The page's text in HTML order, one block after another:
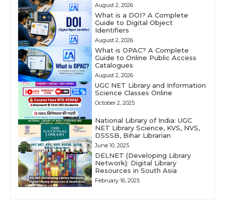
August 2, 2026
What is a DOI? A Complete
Guide to Digital Object
Identifiers
August 2, 2026
What is OPAC? A Complete
Guide to Online Public Access
Catalogues
August 2, 2026
UGC NET Library and Information
Science Classes Online
October 2, 2025
National Library of India: UGC
NET Library Science, KVS, NVS,
DSSSB, Bihar Librarian
June 10, 2025
DELNET (Developing Library
Network): Digital Library
Resources in South Asia
February 16, 2025